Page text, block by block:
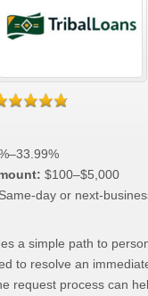
$100–$5,000
Same-day or next-
a simple path to
to resolve an
request process can